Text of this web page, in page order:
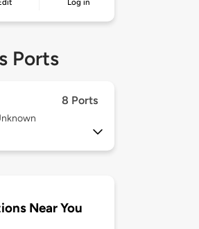
Log in
Ports
8 Ports
Near You